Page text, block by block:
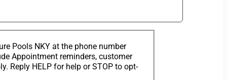
Pools NKY at the phone number
Appointment reminders, customer
Reply HELP for help or STOP to opt-